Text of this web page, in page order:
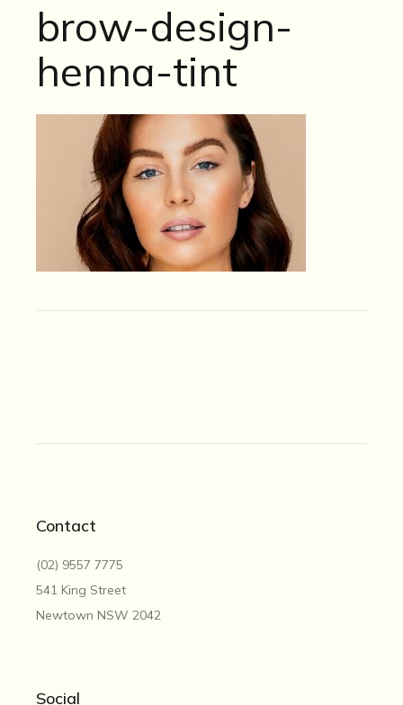
brow-design-
henna-tint
Contact
(02) 9557 7775
541 King Street
Newtown NSW 2042
Social